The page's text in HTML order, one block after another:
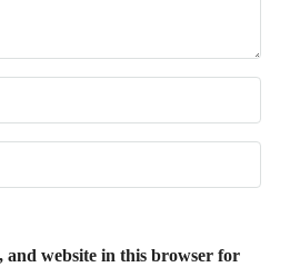
and website in this browser for